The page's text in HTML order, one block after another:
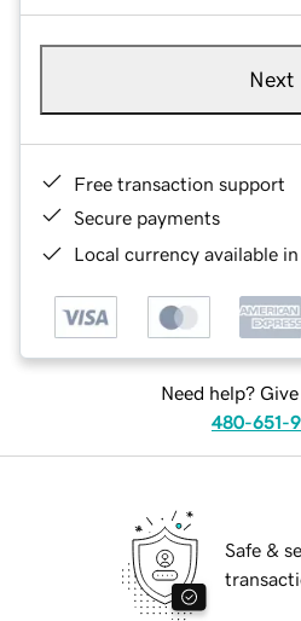
Next
Free transaction support
Secure payments
Local currency available
Need help?
480-651-
Safe &